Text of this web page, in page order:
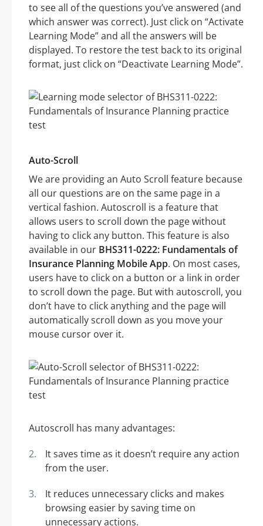
to see all of the questions you’ve answered (and
which answer was correct). Just click on “Activate
Learning Mode” and all the answers will be
displayed. To restore the test back to its original
format, just click on “Deactivate Learning Mode”.
Auto-Scroll
We are providing an Auto Scroll feature because
all our questions are on the same page in a
vertical fashion. Autoscroll is a feature that
allows users to scroll down the page without
having to click any button. This feature is also
available in our BHS311-0222: Fundamentals of
Insurance Planning Mobile App. On most cases,
users have to click on a button or a link in order
to scroll down the page. But with autoscroll, you
don’t have to click anything and the page will
automatically scroll down as you move your
mouse cursor over it.
Autoscroll has many advantages:
It saves time as it doesn’t require any action
from the user.
It reduces unnecessary clicks and makes
browsing easier by saving time on
unnecessary actions.